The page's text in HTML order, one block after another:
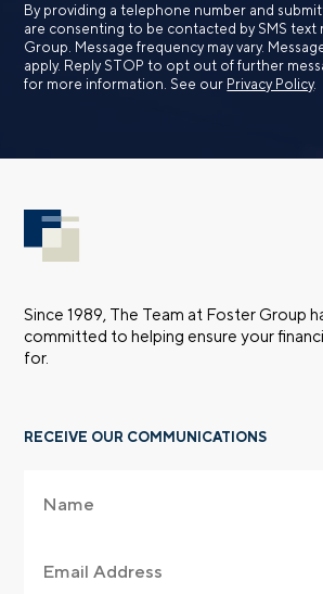
By providing a telephone number and
are consenting to be contacted by SMS text
Group. Message frequency may vary.
apply. Reply STOP to opt out of further
for more information. See our Privacy Policy.
Since 1989, The Team at Foster Group
committed to helping ensure your
for.
RECEIVE OUR COMMUNICATIONS